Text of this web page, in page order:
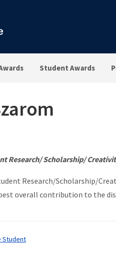
Student Awards
Research/ Scholarship/
Research/Scholarship/
overall contribution to the
Student